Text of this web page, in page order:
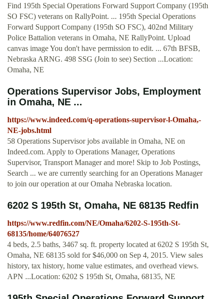
Find 195th Special Operations Forward Support Company (195th
SO FSC) veterans on RallyPoint. ... 195th Special Operations
Forward Support Company (195th SO FSC), 402nd Military
Police Battalion veterans in Omaha, NE RallyPoint. Upload
canvas image You don't have permission to edit. ... 67th BFSB,
Nebraska ARNG. 498 SSG (Join to see) Section ...Location:
Omaha, NE
Operations Supervisor Jobs, Employment
in Omaha, NE ...
https://www.indeed.com/q-operations-supervisor-l-Omaha,-
NE-jobs.html
58 Operations Supervisor jobs available in Omaha, NE on
Indeed.com. Apply to Operations Manager, Operations
Supervisor, Transport Manager and more! Skip to Job Postings,
Search ... we are currently searching for an Operations Manager
to join our operation at our Omaha Nebraska location.
6202 S 195th St, Omaha, NE 68135 Redfin
https://www.redfin.com/NE/Omaha/6202-S-195th-St-
68135/home/64076527
4 beds, 2.5 baths, 3467 sq. ft. property located at 6202 S 195th St,
Omaha, NE 68135 sold for $46,000 on Sep 4, 2015. View sales
history, tax history, home value estimates, and overhead views.
APN ...Location: 6202 S 195th St, Omaha, 68135, NE